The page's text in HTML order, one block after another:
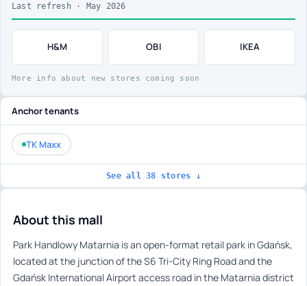
Last refresh · May 2026
H&M OBI IKEA
More info about new stores coming soon
About this mall
Park Handlowy Matarnia is an open-format retail park in Gdańsk,
located at the junction of the S6 Tri-City Ring Road and the
Gdańsk International Airport access road in the Matarnia district
Anchor tenants
TK Maxx
See all 38 stores ↓